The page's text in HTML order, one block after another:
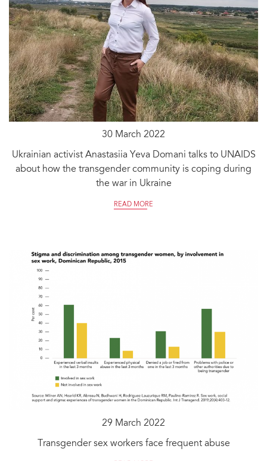
30 March 2022
Ukrainian activist Anastasiia Yeva Domani talks to UNAIDS
about how the transgender community is coping during
the war in Ukraine
READ MORE
29 March 2022
Transgender sex workers face frequent abuse